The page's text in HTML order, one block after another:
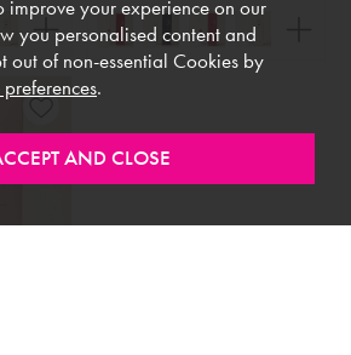
improve your experience on our
you personalised content and
out of non-essential Cookies by
.